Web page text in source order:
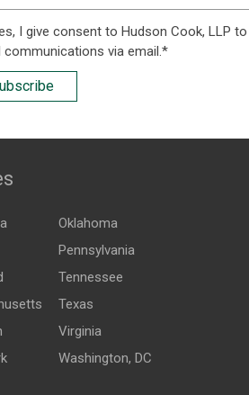
I give consent to Hudson Cook, LLP
communications via email.*
Oklahoma
Pennsylvania
Tennessee
Texas
Virginia
Washington, DC